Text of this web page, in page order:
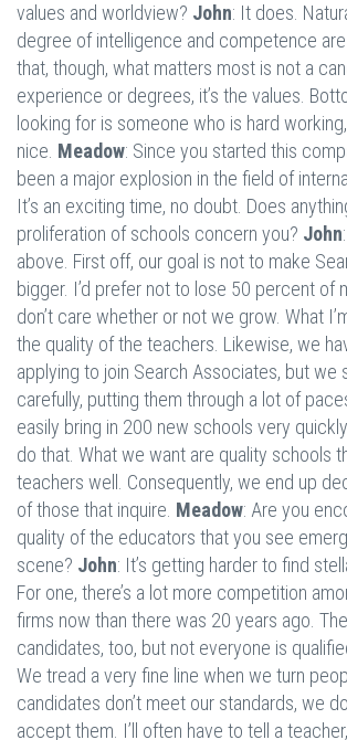
values and worldview? John: It does.
degree of intelligence and competence
that, though, what matters most is not a
experience or degrees, it’s the values.
looking for is someone who is hard
nice. Meadow: Since you started this
been a major explosion in the field of
It’s an exciting time, no doubt. Does
proliferation of schools concern you? John
above. First off, our goal is not to make
bigger. I’d prefer not to lose 50 percent of
don’t care whether or not we grow. What
the quality of the teachers. Likewise, we
applying to join Search Associates, but we
carefully, putting them through a lot of
easily bring in 200 new schools very
do that. What we want are quality schools
teachers well. Consequently, we end up
of those that inquire. Meadow: Are you
quality of the educators that you see
scene? John: It’s getting harder to find
For one, there’s a lot more competition
firms now than there was 20 years ago.
candidates, too, but not everyone is
We tread a very fine line when we turn
candidates don’t meet our standards, we
accept them. I’ll often have to tell a